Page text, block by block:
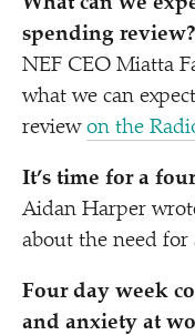
spending review?
NEF CEO Miatta
what we can
review on the
It’s time for a
Aidan Harper
about the need
Four day week
and anxiety at